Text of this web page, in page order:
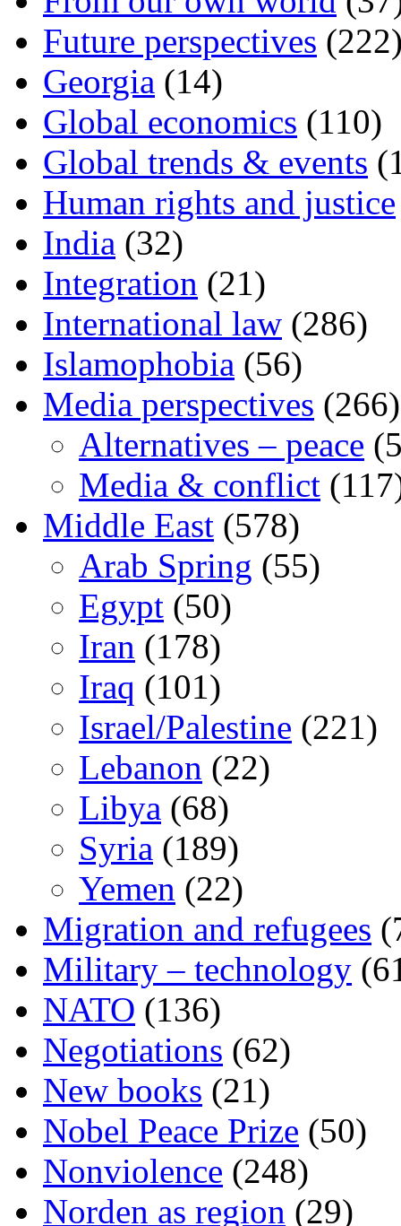
Future perspectives
Georgia (14)
Global economics (110)
Global trends & events
Human rights and justice
India (32)
Integration (21)
International law (286)
Islamophobia (56)
Media perspectives (266)
Alternatives – peace
Media & conflict
Middle East (578)
Arab Spring (55)
Egypt (50)
Iran (178)
Iraq (101)
Israel/Palestine (221)
Lebanon (22)
Libya (68)
Syria (189)
Yemen (22)
Migration and refugees
Military – technology
NATO (136)
Negotiations (62)
New books (21)
Nobel Peace Prize (50)
Nonviolence (248)
Norden as region (29)